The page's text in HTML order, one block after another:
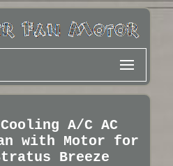
A/C AC
with Motor for
Breeze